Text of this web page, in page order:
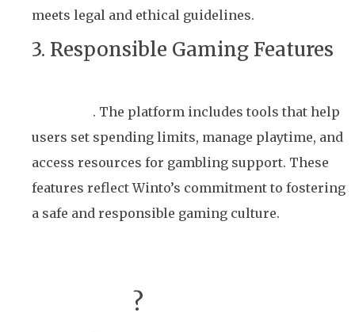
meets legal and ethical guidelines.
3. Responsible Gaming Features
. The platform includes tools that help
users set spending limits, manage playtime, and
access resources for gambling support. These
features reflect Winto’s commitment to fostering
a safe and responsible gaming culture.
?